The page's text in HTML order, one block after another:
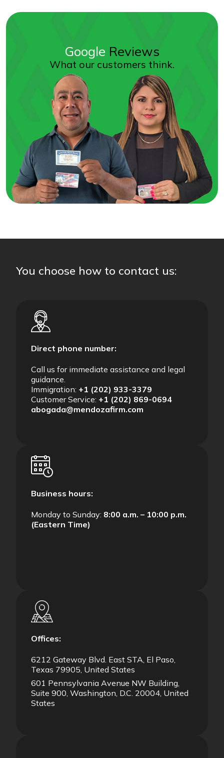
Google Reviews
What our customers think.
You choose how to contact us:
Direct phone number:
Call us for immediate assistance and legal
guidance.
Immigration: +1 (202) 933-3379
Customer Service: +1 (202) 869-0694
abogada@mendozafirm.com
Business hours:
Monday to Sunday: 8:00 a.m. – 10:00 p.m.
(Eastern Time)
Offices:
6212 Gateway Blvd. East STA, El Paso,
Texas 79905, United States
601 Pennsylvania Avenue NW Building,
Suite 900, Washington, D.C. 20004, United
States